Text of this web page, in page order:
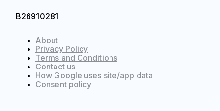
About
Privacy Policy
Terms and Conditions
Contact us
How Google uses site/app data
Сonsent policy
B26910281